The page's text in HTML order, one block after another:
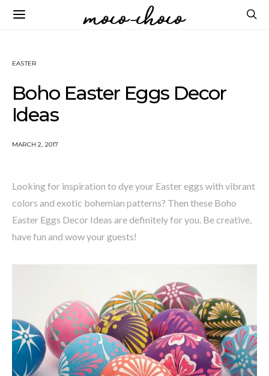
EASTER
Boho Easter Eggs Decor
Ideas
MARCH 2, 2017
Looking for inspiration to dye your Easter eggs with vibrant
colors and exotic bohemian patterns? Then these Boho
Easter Eggs Decor Ideas are definitely for you. Be creative,
have fun and wow your guests!